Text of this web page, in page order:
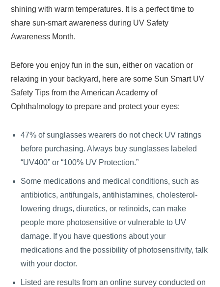
shining with warm temperatures. It is a perfect time to
share sun-smart awareness during UV Safety
Awareness Month.
Before you enjoy fun in the sun, either on vacation or
relaxing in your backyard, here are some Sun Smart UV
Safety Tips from the American Academy of
Ophthalmology to prepare and protect your eyes:
47% of sunglasses wearers do not check UV ratings
before purchasing. Always buy sunglasses labeled
“UV400” or “100% UV Protection.”
Some medications and medical conditions, such as
antibiotics, antifungals, antihistamines, cholesterol-
lowering drugs, diuretics, or retinoids, can make
people more photosensitive or vulnerable to UV
damage. If you have questions about your
medications and the possibility of photosensitivity, talk
with your doctor.
Listed are results from an online survey conducted on